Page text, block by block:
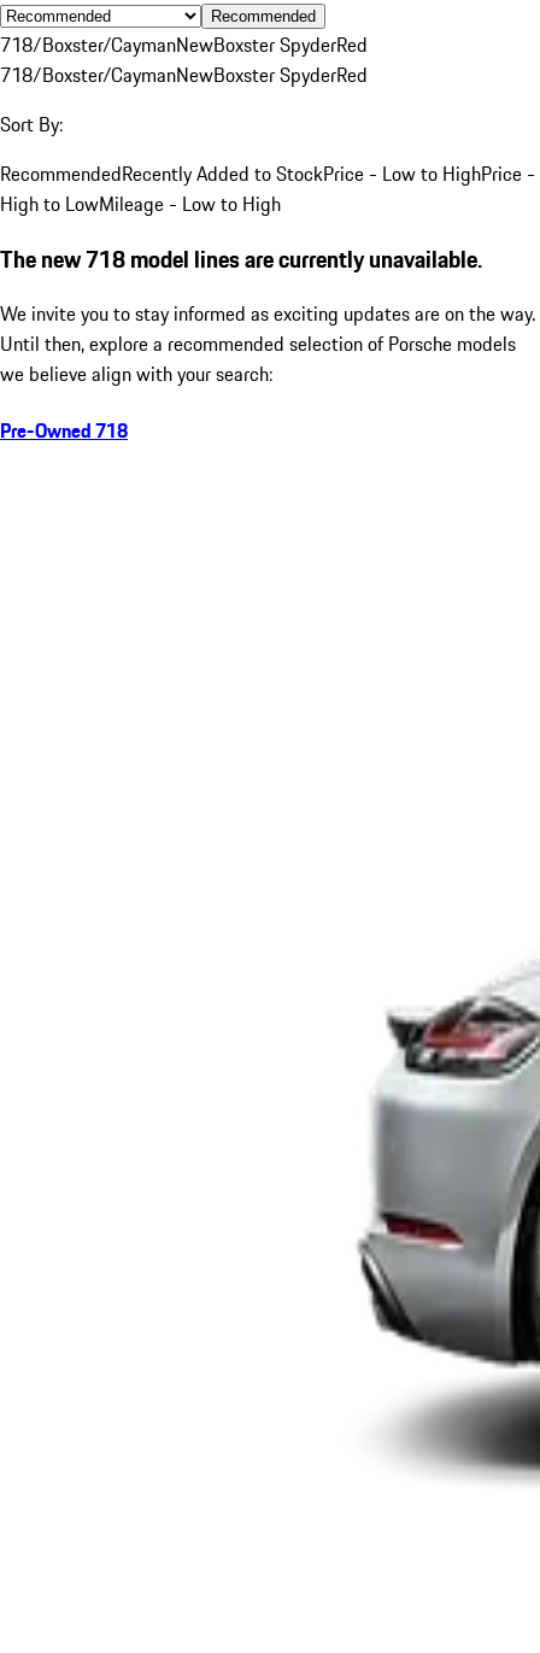
Recommended
718/Boxster/CaymanNewBoxster SpyderRed
718/Boxster/CaymanNewBoxster SpyderRed
Sort By:
RecommendedRecently Added to StockPrice - Low to HighPrice -
High to LowMileage - Low to High
The new 718 model lines are currently unavailable.
We invite you to stay informed as exciting updates are on the way.
Until then, explore a recommended selection of Porsche models
we believe align with your search:
Pre-Owned 718